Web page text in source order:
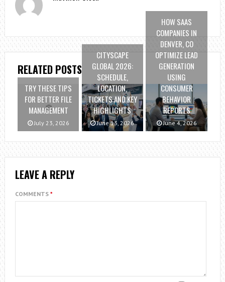
RELATED POSTS
TRY THESE TIPS
FOR BETTER FILE
MANAGEMENT
July 23, 2026
CITYSCAPE
GLOBAL 2026:
SCHEDULE,
LOCATION,
TICKETS AND KEY
HIGHLIGHTS
June 13, 2026
HOW SAAS
COMPANIES IN
DENVER, CO
OPTIMIZE LEAD
GENERATION
USING
CONSUMER
BEHAVIOR
REPORTS
June 4, 2026
LEAVE A REPLY
COMMENTS *